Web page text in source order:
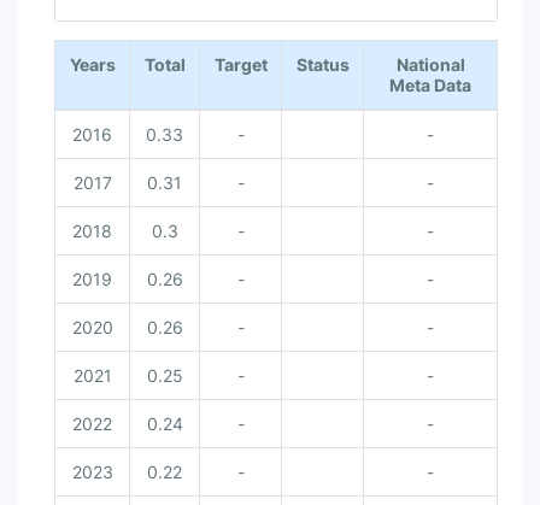
End of interactive chart.
Years
Total Target Status
National
Meta Data
2016 0.33 - -
2017 0.31 - -
2018 0.3 - -
2019 0.26 - -
2020 0.26 - -
2021 0.25 - -
2022 0.24 - -
2023 0.22 - -